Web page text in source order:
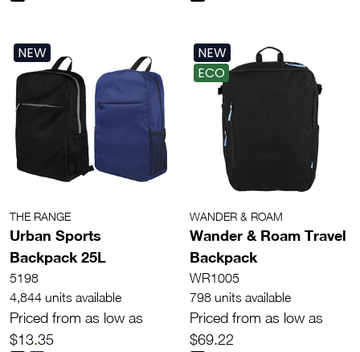
NEW
THE RANGE
Urban Sports
Backpack 25L
5198
4,844 units available
Priced from as low as
$13.35
NEW
ECO
WANDER & ROAM
Wander & Roam Travel
Backpack
WR1005
798 units available
Priced from as low as
$69.22